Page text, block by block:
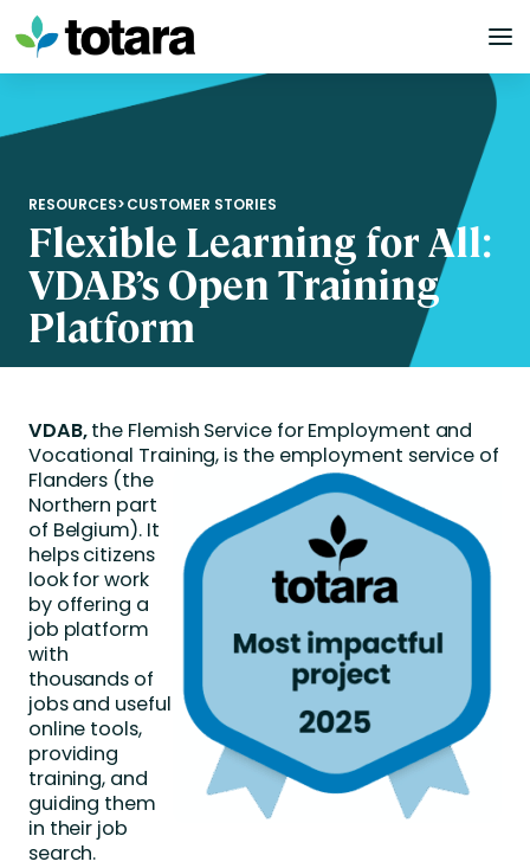
Skip
to
content
RESOURCES>CUSTOMER STORIES
Flexible Learning for All:
VDAB’s Open Training
Platform
VDAB,the Flemish Service for Employment and
Vocational Training, is theemployment service of
Flanders (the
Northern part
of Belgium). It
helpscitizens
look for work
by offering a
job platform
with
thousands of
jobs and useful
online tools,
providing
training, and
guiding them
in their job
search.